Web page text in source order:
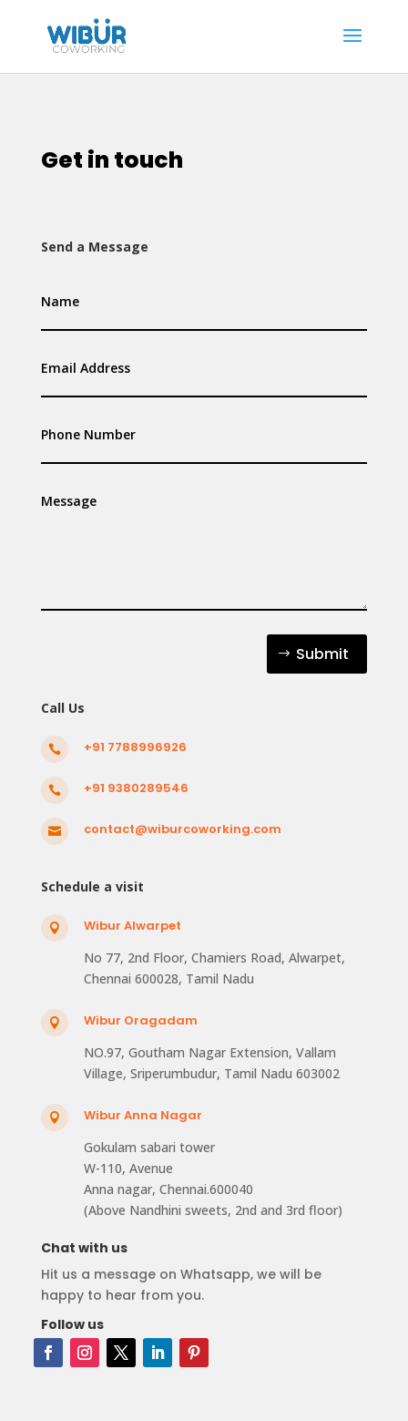
Get in touch
Send a Message
Submit
Call Us
 +91 7788996926
 +91 9380289546
 contact@wiburcoworking.com
Schedule a visit

Wibur Alwarpet
No 77, 2nd Floor, Chamiers Road, Alwarpet,
Chennai 600028, Tamil Nadu

Wibur Oragadam
NO.97, Goutham Nagar Extension, Vallam
Village, Sriperumbudur, Tamil Nadu 603002

Wibur Anna Nagar
Gokulam sabari tower
W-110, Avenue
Anna nagar, Chennai.600040
(Above Nandhini sweets, 2nd and 3rd floor)
Chat with us
Hit us a message on Whatsapp, we will be
happy to hear from you.
Follow us